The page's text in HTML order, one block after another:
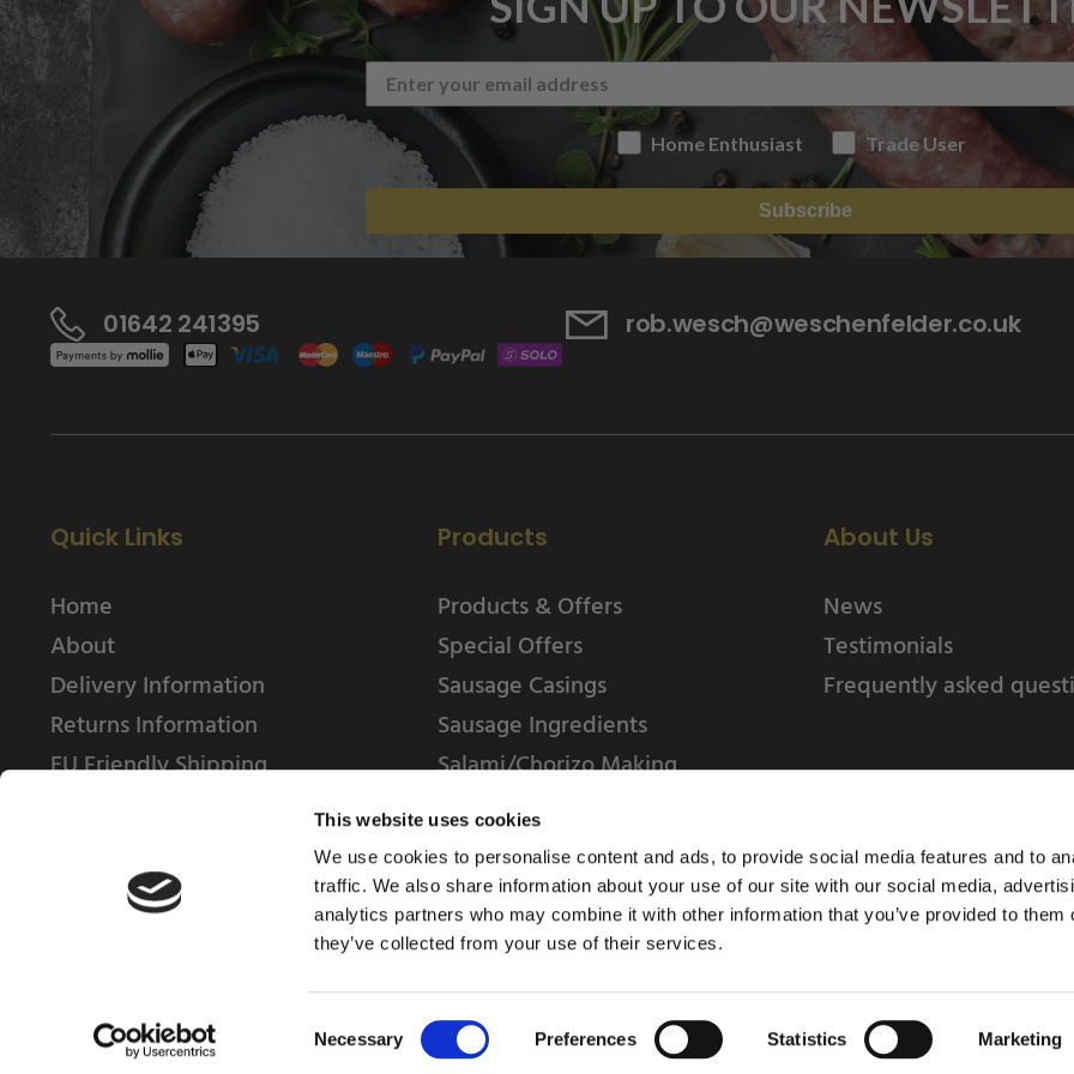
This website uses cookies
We use cookies to personalise content and ads, to provide social media features and to
traffic. We also share information about your use of our site with our social media,
analytics partners who may combine it with other information that you’ve provided to them
they’ve collected from your use of their services.
Selection
Necessary Preferences Statistics Marketing
Home Enthusiast Trade User
Subscribe
01642 241395 rob.wesch@weschenfelder.co.uk
Quick Links
Home
About
Delivery Information
Returns Information
EU Friendly Shipping
Products
Products & Offers
Special Offers
Sausage Casings
Sausage Ingredients
Salami/Chorizo Making
About Us
News
Testimonials
Frequently asked
Park,